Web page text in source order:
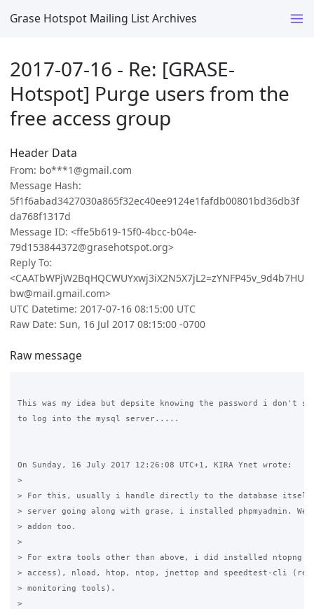
Grase Hotspot Mailing List Archives
2017-07-16 - Re: [GRASE-
Hotspot] Purge users from the
free access group
Header Data
From: bo***1@gmail.com
Message Hash:
5f1f6abad3427030a865f32ec40ee9124e1fafdb00801bd36db3f
da768f1317d
Message ID: <ffe5b619-15f0-4bcc-b04e-
79d153844372@grasehotspot.org>
Reply To:
<CAATbWPjW2BqHQCWUYxwj3iX2N5X7jL2=zYNFP45v_9d4b7HU
bw@mail.gmail.com>
UTC Datetime: 2017-07-16 08:15:00 UTC
Raw Date: Sun, 16 Jul 2017 08:15:00 -0700
Raw message
This was my idea but depsite knowing the password i don't
to log into the mysql server.....
On Sunday, 16 July 2017 12:26:08 UTC+1, KIRA Ynet wrote:
>
> For this, usually i handle directly to the database itself.
> server going along with grase, i installed phpmyadmin.
> addon too.
>
> For extra tools other than above, i did installed ntopng
> access), nload, htop, ntop, jnettop and speedtest-cli
> monitoring tools).
>